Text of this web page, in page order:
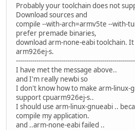
Probably your toolchain does not
Download sources and
compile --with-arch=armv5te --with-
prefer premade binaries,
download arm-none-eabi toolchain.
arm926ej-s.
I have met the message above..
and I'm really newbi so
I don't know how to make arm-linux-
support cpuarm926ej-s..
I should use arm-linux-gnueabi ..
compile my application.
and ..arm-none-eabi failed ..